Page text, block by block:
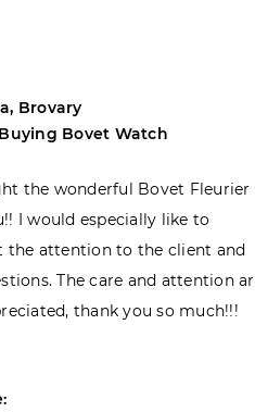
Brovary
Bovet Watch
the wonderful Bovet Fleurier
I would especially like to
the attention to the client and
The care and attention
thank you so much!!!